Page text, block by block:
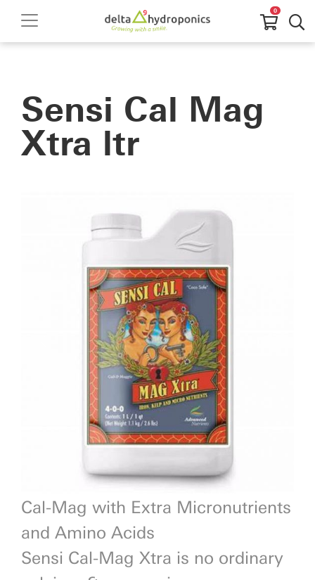
0
Sensi Cal Mag
Xtra ltr
Cal-Mag with Extra Micronutrients
and Amino Acids
Sensi Cal-Mag Xtra is no ordinary